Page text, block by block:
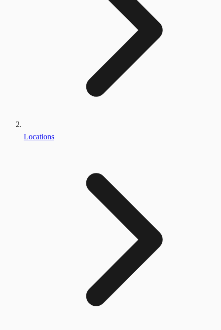
Locations